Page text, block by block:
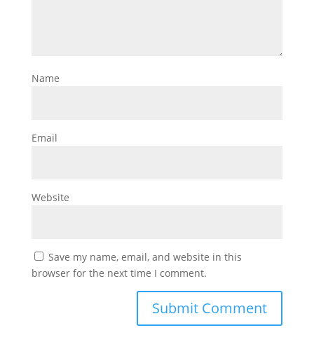
Name
Email
Website
Save my name, email, and website in this
browser for the next time I comment.